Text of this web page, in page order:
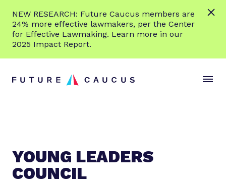
NEW RESEARCH: Future Caucus members are
24% more effective lawmakers, per the Center
for Effective Lawmaking. Learn more in our
2025 Impact Report.
n
YOUNG LEADERS
COUNCIL